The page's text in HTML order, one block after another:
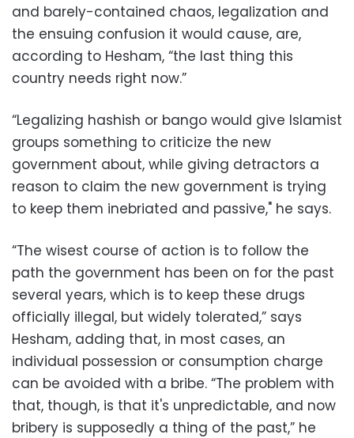
and barely-contained chaos, legalization and
the ensuing confusion it would cause, are,
according to Hesham, “the last thing this
country needs right now.”
“Legalizing hashish or bango would give Islamist
groups something to criticize the new
government about, while giving detractors a
reason to claim the new government is trying
to keep them inebriated and passive," he says.
“The wisest course of action is to follow the
path the government has been on for the past
several years, which is to keep these drugs
officially illegal, but widely tolerated,” says
Hesham, adding that, in most cases, an
individual possession or consumption charge
can be avoided with a bribe. “The problem with
that, though, is that it's unpredictable, and now
bribery is supposedly a thing of the past,” he